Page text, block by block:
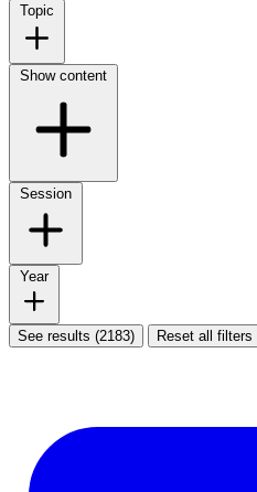
Topic
Show content
Session
Year
See results (2183) Reset all filters